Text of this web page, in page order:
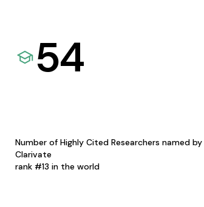
54
Number of Highly Cited Researchers named by
Clarivate
rank #13 in the world